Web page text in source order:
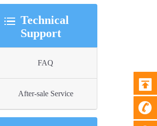
Technical
Support
FAQ
After-sale Service